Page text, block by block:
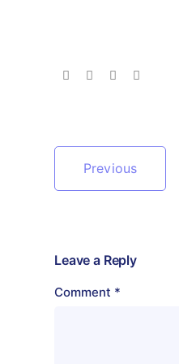
Previous
Leave a Reply
Comment *